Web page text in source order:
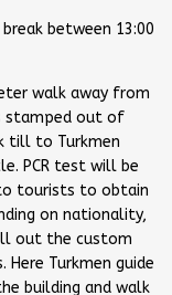
between 13:00
walk away from
stamped out of
till to Turkmen
PCR test will be
to tourists to obtain
on nationality,
out the custom
Turkmen guide
building and walk